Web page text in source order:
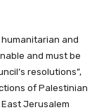
and
and must be
resolutions”,
of Palestinian
Jerusalem